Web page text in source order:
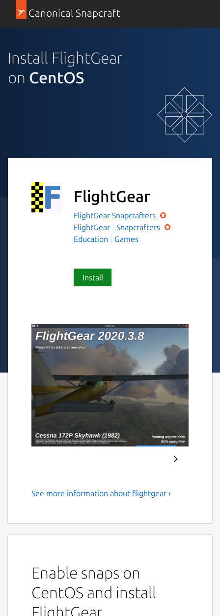
Canonical Snapcraft
Install FlightGear
on CentOS
FlightGear
FlightGear Snapcrafters
FlightGear
Snapcrafters
Education
Games
Install
FlightGear
FlightGear
files must be downloaded separately and
placed in
$HOME/snap/flightgear/common/fgdat
See more information about flightgear ›
Enable snaps on
CentOS and install
FlightGear